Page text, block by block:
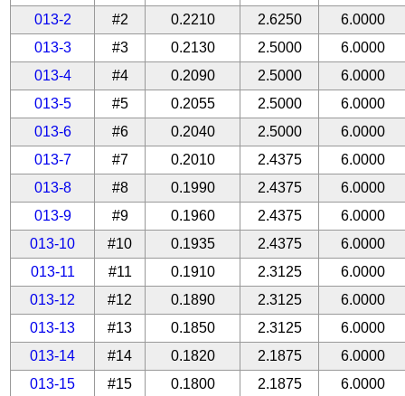
013-2
#2 0.2210 2.6250
6.0000
013-3
#3 0.2130 2.5000
6.0000
013-4
#4 0.2090 2.5000
6.0000
013-5
#5 0.2055 2.5000
6.0000
013-6
#6 0.2040 2.5000
6.0000
013-7
#7 0.2010 2.4375
6.0000
013-8
#8 0.1990 2.4375
6.0000
013-9
#9 0.1960 2.4375
6.0000
013-10
#10 0.1935 2.4375
6.0000
013-11
#11 0.1910 2.3125
6.0000
013-12
#12 0.1890 2.3125
6.0000
013-13
#13 0.1850 2.3125
6.0000
013-14
#14 0.1820 2.1875
6.0000
013-15
#15 0.1800 2.1875
6.0000